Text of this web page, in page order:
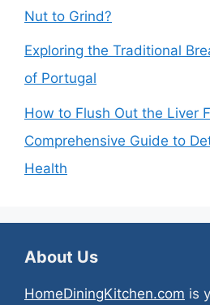
Nut to Grind?
Exploring the Traditional
of Portugal
How to Flush Out the Liver
Comprehensive Guide to
Health
About Us
HomeDiningKitchen.com is